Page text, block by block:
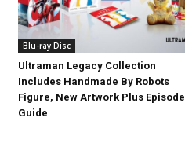
Blu-ray Disc
Ultraman Legacy Collection
Includes Handmade By Robots
Figure, New Artwork Plus Episode
Guide